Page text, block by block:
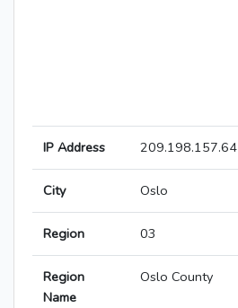
IP Address 209.198.157.64
City Oslo
Region 03
Region
Name
Oslo County